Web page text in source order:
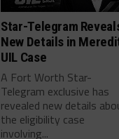
Star-Telegram
New Details in
UIL Case
A Fort Worth Star-
Telegram exclusive has
revealed new details
the eligibility case
involving...